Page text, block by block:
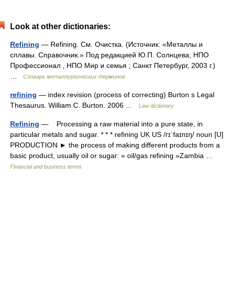
Look at other dictionaries:
Refining — Refining. См. Очистка. (Источник: «Металлы и
сплавы. Справочник.» Под редакцией Ю.П. Солнцева; НПО
Профессионал , НПО Мир и семья ; Санкт Петербург, 2003 г.)
Словарь металлургических терминов
refining — index revision (process of correcting) Burton s Legal
Thesaurus. William C. Burton. 2006 …
Law dictionary
Refining — Processing a raw material into a pure state, in
particular metals and sugar. * * * refining UK US /rɪˈfaɪnɪŋ/ noun [U]
PRODUCTION ► the process of making different products from a
basic product, usually oil or sugar: » oil/gas refining »Zambia …
Financial and business terms